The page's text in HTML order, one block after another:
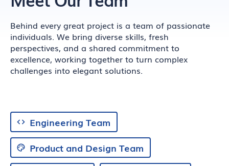
Behind every great project is a team of passionate
individuals. We bring diverse skills, fresh
perspectives, and a shared commitment to
excellence, working together to turn complex
challenges into elegant solutions.
Engineering Team
Product and Design Team